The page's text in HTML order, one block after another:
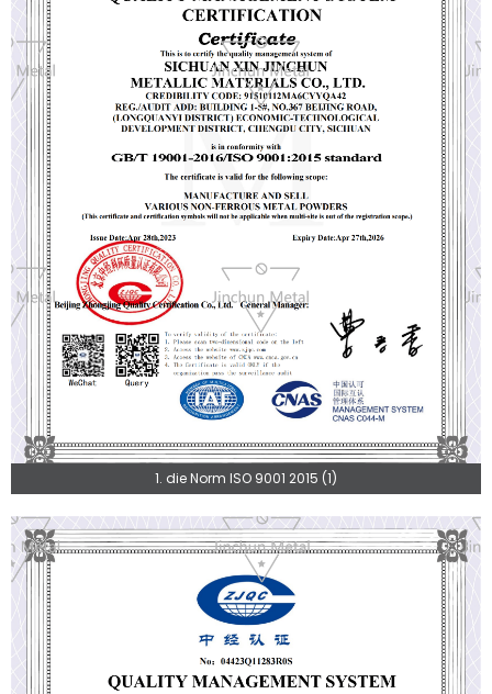
1. die Norm ISO 9001 2015 (1)